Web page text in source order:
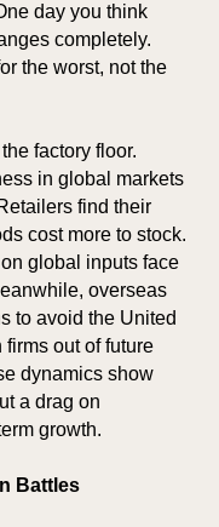
day you think
completely.
the worst, not the
factory floor.
in global markets
find their
cost more to stock.
global inputs face
overseas
to avoid the United
out of future
dynamics show
a drag on
growth.
Battles